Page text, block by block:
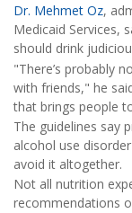
Dr. Mehmet Oz,
Medicaid Services,
should drink
"There’s probably
with friends," he
that brings people
The guidelines say
alcohol use
avoid it altogether.
Not all nutrition
recommendations